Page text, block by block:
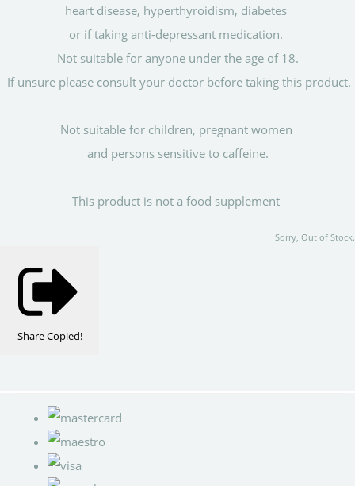
heart disease, hyperthyroidism, diabetes
or if taking anti-depressant medication.
Not suitable for anyone under the age of 18.
If unsure please consult your doctor before taking this product.
Not suitable for children, pregnant women
and persons sensitive to caffeine.
This product is not a food supplement
Sorry, Out of Stock.
ShareCopied!